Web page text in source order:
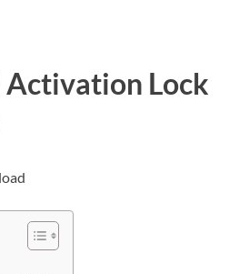
Activation Lock